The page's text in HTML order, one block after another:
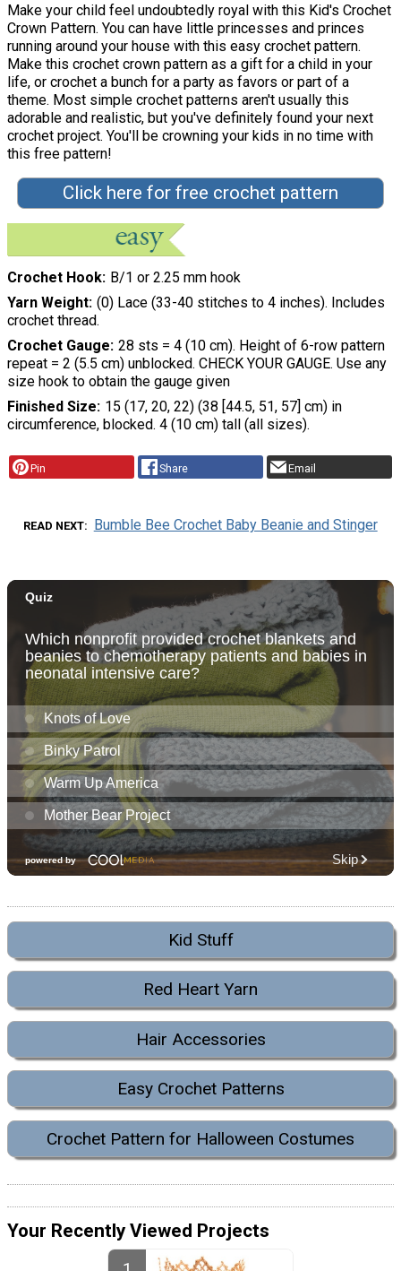
Make your child feel undoubtedly royal with this Kid's Crochet
Crown Pattern. You can have little princesses and princes
running around your house with this easy crochet pattern.
Make this crochet crown pattern as a gift for a child in your
life, or crochet a bunch for a party as favors or part of a
theme. Most simple crochet patterns aren't usually this
adorable and realistic, but you've definitely found your next
crochet project. You'll be crowning your kids in no time with
this free pattern!
Click here for free crochet pattern
Crochet Hook
B/1 or 2.25 mm hook
Yarn Weight (0) Lace (33-40 stitches to 4 inches). Includes
crochet thread.
Crochet Gauge 28 sts = 4 (10 cm). Height of 6-row pattern
repeat = 2 (5.5 cm) unblocked. CHECK YOUR GAUGE. Use any
size hook to obtain the gauge given
Finished Size 15 (17, 20, 22) (38 [44.5, 51, 57] cm) in
circumference, blocked. 4 (10 cm) tall (all sizes).
Pin Share Email
READ NEXT Bumble Bee Crochet Baby Beanie and Stinger
Kid Stuff
Red Heart Yarn
Hair Accessories
Easy Crochet Patterns
Crochet Pattern for Halloween Costumes
Your Recently Viewed Projects